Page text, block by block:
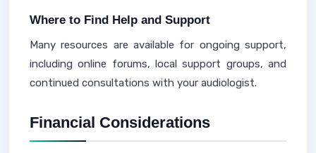
Where to Find Help and Support
Many resources are available for ongoing support,
including online forums, local support groups, and
continued consultations with your audiologist.
Financial Considerations